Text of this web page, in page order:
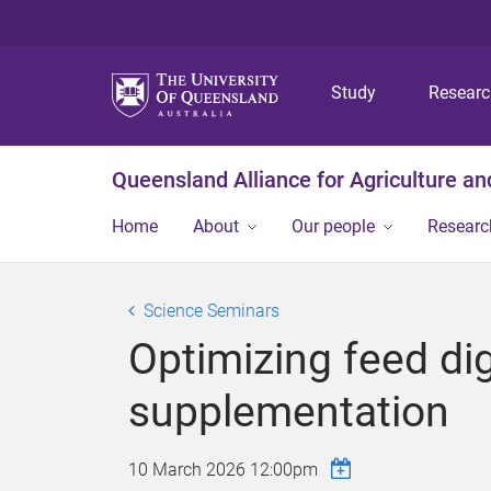
Study
Queensland Alliance for Agriculture
Home About Our people
Science Seminars
Optimizing feed
supplementation
10 March 2026 12:00pm